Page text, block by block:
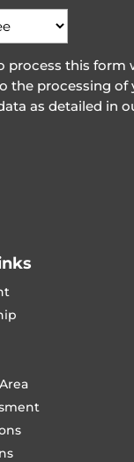
process this form
the processing of
as detailed in